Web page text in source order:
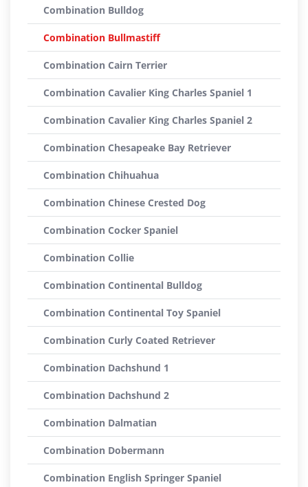
Combination Bulldog
Combination Bullmastiff
Combination Cairn Terrier
Combination Cavalier King Charles Spaniel 1
Combination Cavalier King Charles Spaniel 2
Combination Chesapeake Bay Retriever
Combination Chihuahua
Combination Chinese Crested Dog
Combination Cocker Spaniel
Combination Collie
Combination Continental Bulldog
Combination Continental Toy Spaniel
Combination Curly Coated Retriever
Combination Dachshund 1
Combination Dachshund 2
Combination Dalmatian
Combination Dobermann
Combination English Springer Spaniel